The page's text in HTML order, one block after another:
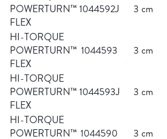
POWERTURN™
FLEX
1044592J 3 cm
HI-TORQUE
POWERTURN™
FLEX
1044593 3 cm
HI-TORQUE
POWERTURN™
FLEX
1044593J 3 cm
HI-TORQUE
POWERTURN™ 1044590 3 cm